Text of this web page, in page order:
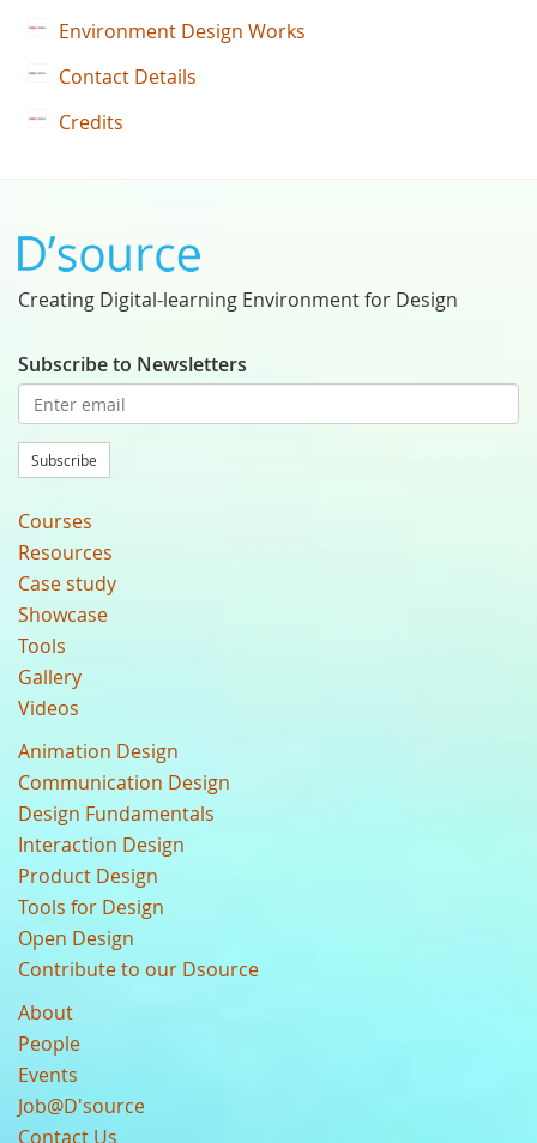
Environment Design Works
Contact Details
Credits
Creating Digital-learning Environment for Design
Subscribe to Newsletters
Subscribe
Courses
Resources
Case study
Showcase
Tools
Gallery
Videos
Animation Design
Communication Design
Design Fundamentals
Interaction Design
Product Design
Tools for Design
Open Design
Contribute to our Dsource
About
People
Events
Job@D'source
Contact Us